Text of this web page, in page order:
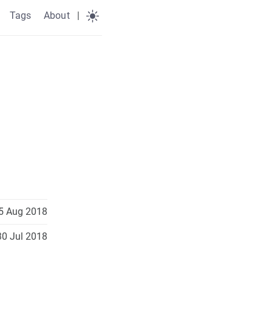
Tags About |
Aug 2018
Jul 2018